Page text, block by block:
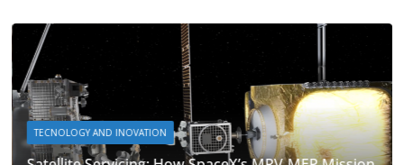
TECNOLOGY AND INOVATION